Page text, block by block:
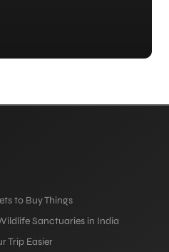
to Buy Things
Sanctuaries in India
Trip Easier